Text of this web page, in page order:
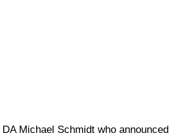
Michael Schmidt who announced